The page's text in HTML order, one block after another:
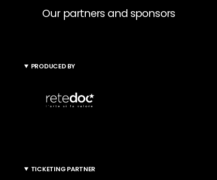
Our partners and sponsors
PRODUCED BY
TICKETING PARTNER